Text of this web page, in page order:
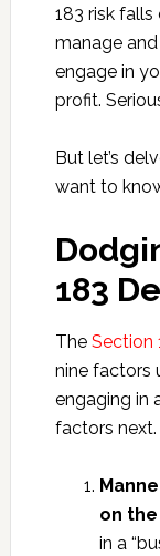
183 risk
manage
engage in
profit.
But let’s
want to
183
The Section
nine factors
engaging in
factors next.
on
in a